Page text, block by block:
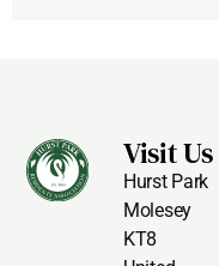
Visit Us
Hurst Park
Molesey
KT8